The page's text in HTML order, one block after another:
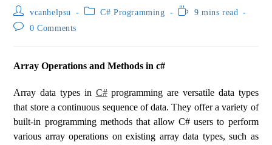
vcanhelpsu C# Programming
9 mins read
0 Comments
Array Operations and Methods in c#
Array data types in C#programming are versatile data types
that store a continuous sequence of data. They offer a variety of
built-in programming methods that allow C# users to perform
various array operations on existing array data types, such as